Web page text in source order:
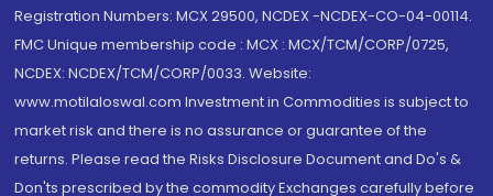
Registration Numbers: MCX 29500, NCDEX -NCDEX-CO-04-00114.
FMC Unique membership code : MCX : MCX/TCM/CORP/0725,
NCDEX: NCDEX/TCM/CORP/0033. Website:
www.motilaloswal.com Investment in Commodities is subject to
market risk and there is no assurance or guarantee of the
returns. Please read the Risks Disclosure Document and Do's &
Don'ts prescribed by the commodity Exchanges carefully before